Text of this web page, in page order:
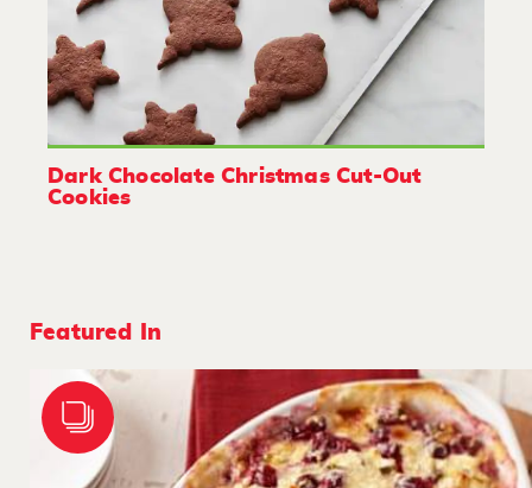
Dark Chocolate Christmas Cut-Out
Cookies
Featured In